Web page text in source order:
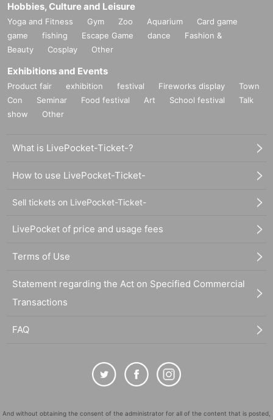
Hobbies, Culture and Leisure
Yoga and Fitness Gym Zoo Aquarium
Card game
game
fishing Escape Game dance
Fashion &
Beauty
Cosplay Other
Exhibitions and Events
Product fair exhibition festival Fireworks display
Town
Con
Seminar Food festival Art School festival
Talk
show
Other
What is LivePocket-Ticket-?
How to use LivePocket-Ticket-
Sell tickets on LivePocket-Ticket-
LivePocket of price and usage fees
Terms of Use
Statement regarding the Act on Specified Commercial
Transactions
FAQ
And without obtaining the consent of the administrator for all of the content that is posted,